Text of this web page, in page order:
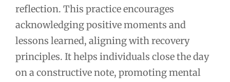
reflection. This practice encourages
acknowledging positive moments and
lessons learned, aligning with recovery
principles. It helps individuals close the day
on a constructive note, promoting mental